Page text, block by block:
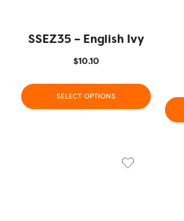
SSEZ35 – English Ivy
$10.10
SELECT OPTIONS